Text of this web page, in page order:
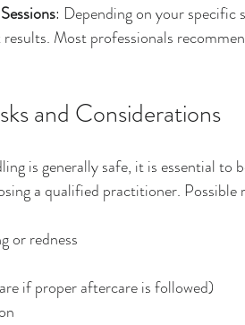
: Depending on your specific
Most professionals
and Considerations
is generally safe, it is essential to
a qualified practitioner. Possible
or redness
if proper aftercare is followed)